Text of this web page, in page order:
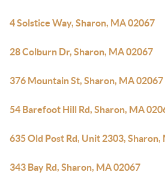
4 Solstice Way, Sharon, MA 02067
28 Colburn Dr, Sharon, MA 02067
376 Mountain St, Sharon, MA 02067
54 Barefoot Hill Rd, Sharon, MA
635 Old Post Rd, Unit 2303, Sharon,
343 Bay Rd, Sharon, MA 02067